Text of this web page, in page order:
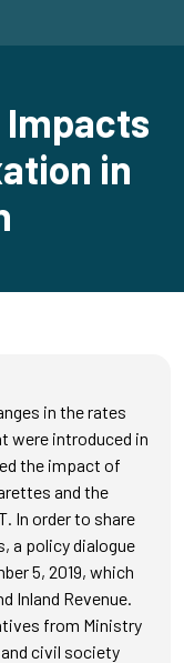
in
in the rates
were introduced in
the impact of
and the
In order to share
a policy dialogue
5, 2019, which
Inland Revenue.
from Ministry
civil society